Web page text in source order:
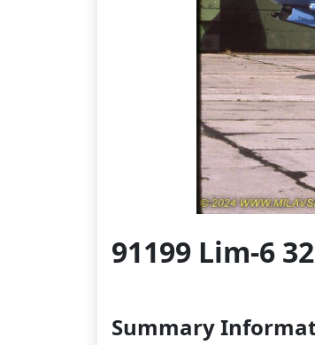
91199 Lim-6
Summary